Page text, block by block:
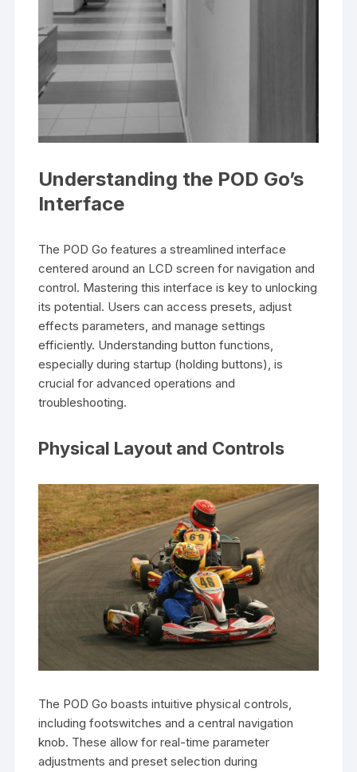
Understanding the POD Go’s
Interface
The POD Go features a streamlined interface
centered around an LCD screen for navigation and
control. Mastering this interface is key to unlocking
its potential. Users can access presets, adjust
effects parameters, and manage settings
efficiently. Understanding button functions,
especially during startup (holding buttons), is
crucial for advanced operations and
troubleshooting.
Physical Layout and Controls
The POD Go boasts intuitive physical controls,
including footswitches and a central navigation
knob. These allow for real-time parameter
adjustments and preset selection during